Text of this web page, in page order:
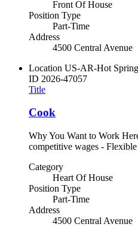
Front Of House
Position Type
Part-Time
Address
4500 Central Avenue
Location US-AR-Hot
ID 2026-47057
Title
Cook
Why You Want to Work
competitive wages -
Category
Heart Of House
Position Type
Part-Time
Address
4500 Central Avenue